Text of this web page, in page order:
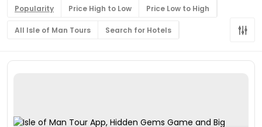
Popularity Price High to Low Price Low to High
All Isle of Man Tours Search for Hotels